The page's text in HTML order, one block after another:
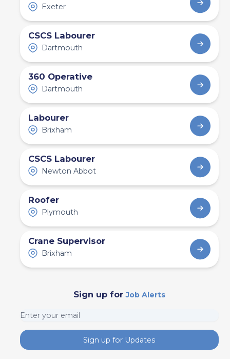
Exeter
CSCS Labourer
Dartmouth
360 Operative
Dartmouth
Labourer
Brixham
CSCS Labourer
Newton Abbot
Roofer
Plymouth
Crane Supervisor
Brixham
Sign up forJob Alerts
Sign up for Updates